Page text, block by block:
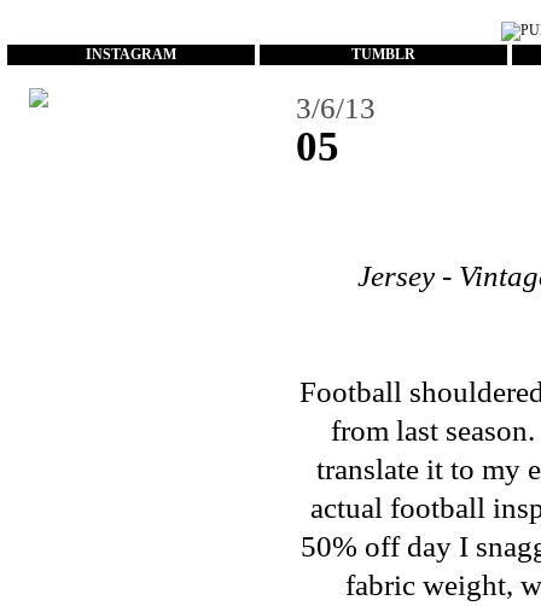
INSTAGRAM TUMBLR
3/6/13
05
Jersey -
Football
from last
translate it to my
actual football
50% off day I
fabric weight,